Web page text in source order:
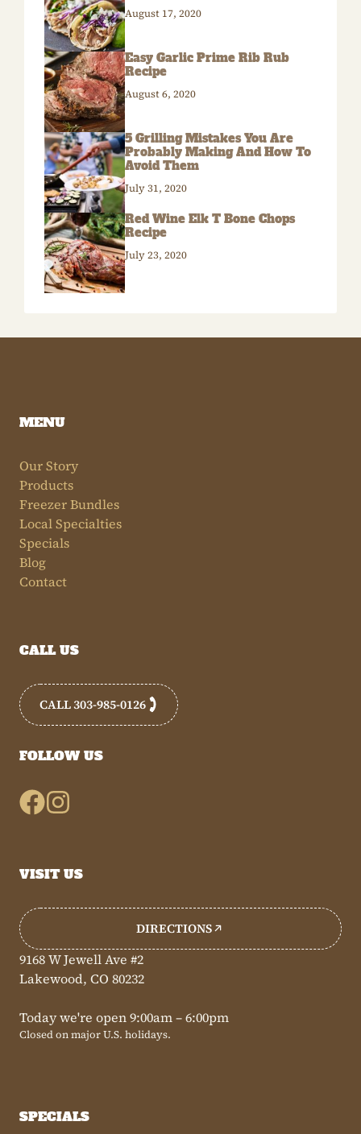
August 17, 2020
Easy Garlic Prime Rib Rub
Recipe
August 6, 2020
5 Grilling Mistakes You Are
Probably Making And How To
Avoid Them
July 31, 2020
Red Wine Elk T Bone Chops
Recipe
July 23, 2020
MENU
Our Story
Products
Freezer Bundles
Local Specialties
Specials
Blog
Contact
CALL US
CALL 303-985-0126
FOLLOW US
VISIT US
DIRECTIONS
9168 W Jewell Ave #2
Lakewood, CO 80232
Today we're open 9:00am – 6:00pm
Closed on major U.S. holidays.
SPECIALS